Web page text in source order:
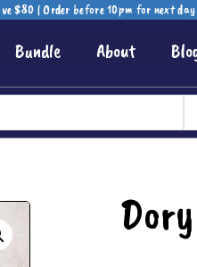
$80 | Order before 10pm for next
Bundle About